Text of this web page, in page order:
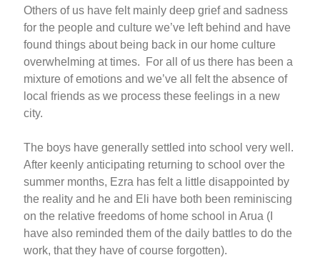
Others of us have felt mainly deep grief and sadness
for the people and culture we’ve left behind and have
found things about being back in our home culture
overwhelming at times. For all of us there has been a
mixture of emotions and we’ve all felt the absence of
local friends as we process these feelings in a new
city.
The boys have generally settled into school very well.
After keenly anticipating returning to school over the
summer months, Ezra has felt a little disappointed by
the reality and he and Eli have both been reminiscing
on the relative freedoms of home school in Arua (I
have also reminded them of the daily battles to do the
work, that they have of course forgotten).